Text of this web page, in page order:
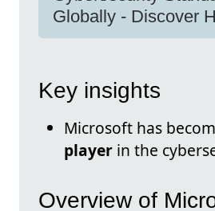
Globally - Discover
Key insights
Microsoft has
player in the
Overview of